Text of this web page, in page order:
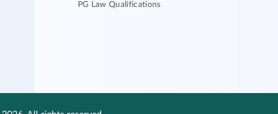
PG Law Qualifications